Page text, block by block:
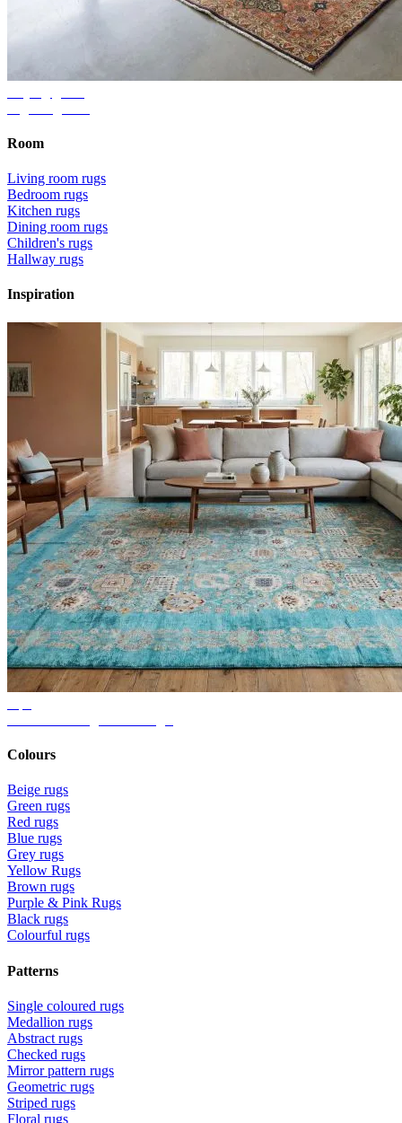
Room
Living room rugs
Bedroom rugs
Kitchen rugs
Dining room rugs
Children's rugs
Hallway rugs
Inspiration
Colours
Beige rugs
Green rugs
Red rugs
Blue rugs
Grey rugs
Yellow Rugs
Brown rugs
Purple & Pink Rugs
Black rugs
Colourful rugs
Patterns
Single coloured rugs
Medallion rugs
Abstract rugs
Checked rugs
Mirror pattern rugs
Geometric rugs
Striped rugs
Floral rugs